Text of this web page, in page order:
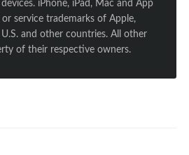
iPhone, iPad, Mac and App
service trademarks of Apple,
U.S. and other countries. All other
of their respective owners.